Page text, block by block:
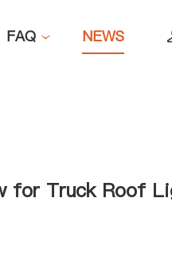
FAQ NEWS
for Truck Roof